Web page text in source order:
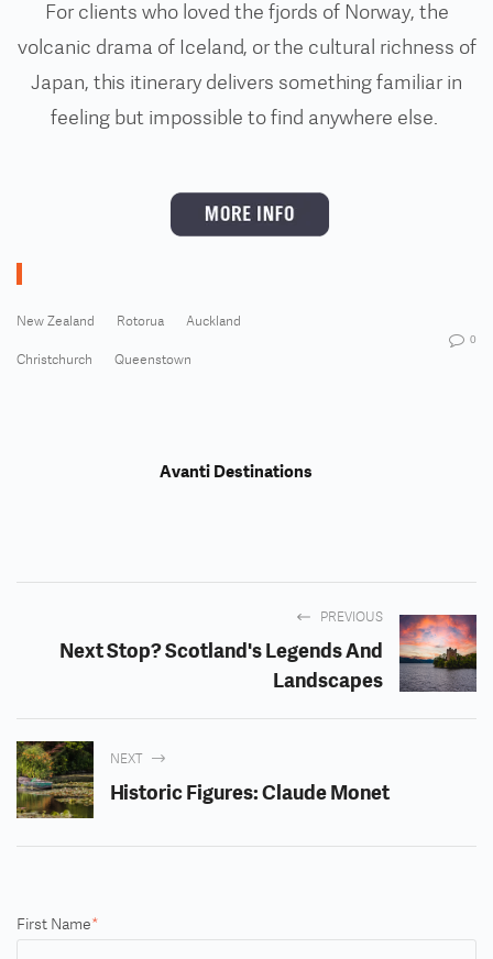
For clients who loved the fjords of Norway, the
volcanic drama of Iceland, or the cultural richness of
Japan, this itinerary delivers something familiar in
feeling but impossible to find anywhere else.
New Zealand Rotorua Auckland
Christchurch Queenstown
0
Avanti Destinations
PREVIOUS
Next Stop? Scotland's Legends And
Landscapes
NEXT
Historic Figures: Claude Monet
First Name*